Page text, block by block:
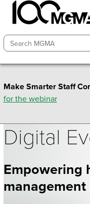
Make Smarter Staff
for the webinar
Digital
Empowering